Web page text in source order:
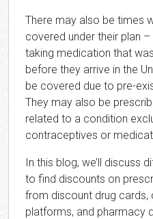
There may also be times
covered under their plan
taking medication that
before they arrive in the
be covered due to pre-
They may also be
related to a condition
contraceptives or
In this blog, we’ll discuss
to find discounts on
from discount drug
platforms, and pharmacy